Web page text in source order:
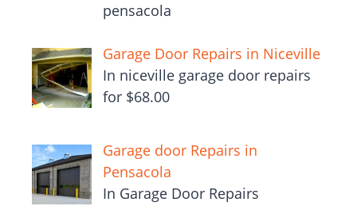
pensacola
Garage Door Repairs in Niceville
In niceville garage door repairs
for $68.00
Garage door Repairs in
Pensacola
In Garage Door Repairs